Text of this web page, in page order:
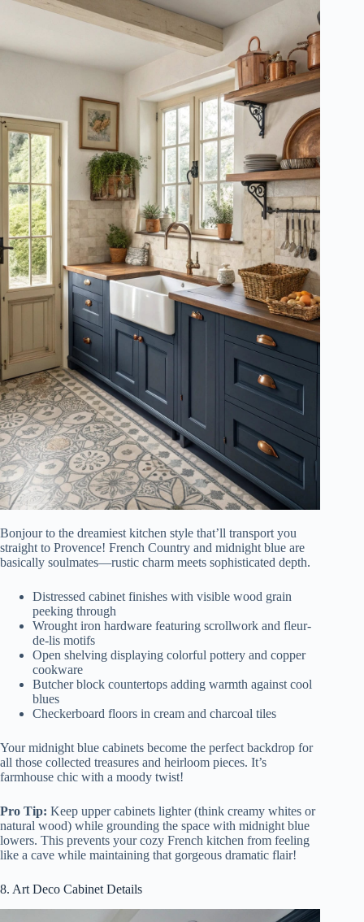
Bonjour to the dreamiest kitchen style that’ll transport you
straight to Provence! French Country and midnight blue are
basically soulmates—rustic charm meets sophisticated depth.
Distressed cabinet finishes with visible wood grain
peeking through
Wrought iron hardware featuring scrollwork and fleur-
de-lis motifs
Open shelving displaying colorful pottery and copper
cookware
Butcher block countertops adding warmth against cool
blues
Checkerboard floors in cream and charcoal tiles
Your midnight blue cabinets become the perfect backdrop for
all those collected treasures and heirloom pieces. It’s
farmhouse chic with a moody twist!
Pro Tip: Keep upper cabinets lighter (think creamy whites or
natural wood) while grounding the space with midnight blue
lowers. This prevents your cozy French kitchen from feeling
like a cave while maintaining that gorgeous dramatic flair!
8. Art Deco Cabinet Details